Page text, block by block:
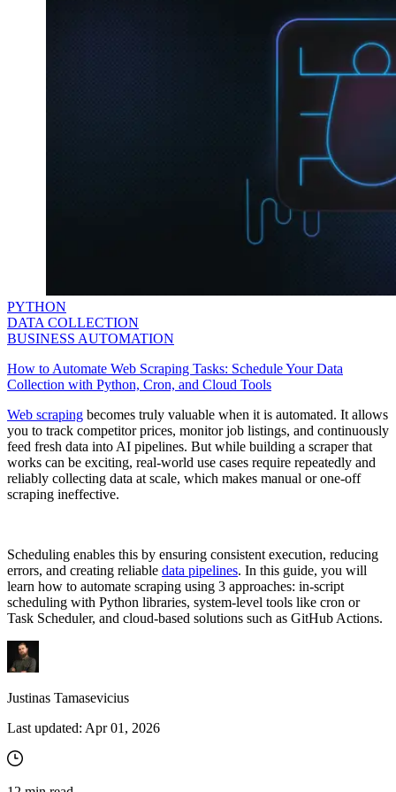
PYTHON
DATA COLLECTION
BUSINESS AUTOMATION
How to Automate Web Scraping Tasks: Schedule Your Data
Collection with Python, Cron, and Cloud Tools
Web scraping becomes truly valuable when it is automated. It allows
you to track competitor prices, monitor job listings, and continuously
feed fresh data into AI pipelines. But while building a scraper that
works can be exciting, real-world use cases require repeatedly and
reliably collecting data at scale, which makes manual or one-off
scraping ineffective.
Scheduling enables this by ensuring consistent execution, reducing
errors, and creating reliable data pipelines. In this guide, you will
learn how to automate scraping using 3 approaches: in-script
scheduling with Python libraries, system-level tools like cron or
Task Scheduler, and cloud-based solutions such as GitHub Actions.
Justinas Tamasevicius
Last updated: Apr 01, 2026